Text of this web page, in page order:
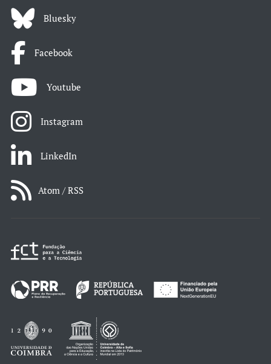
Bluesky
Facebook
Youtube
Instagram
LinkedIn
Atom / RSS